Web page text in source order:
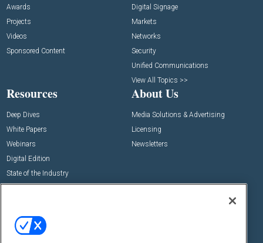
Awards
Projects
Videos
Sponsored Content
Digital Signage
Markets
Networks
Security
Unified Communications
View All Topics >>
Resources
Deep Dives
White Papers
Webinars
Digital Edition
State of the Industry
About Us
Media Solutions & Advertising
Licensing
Newsletters
Commercial Integrator Expo
Commercial Integrator Webinars